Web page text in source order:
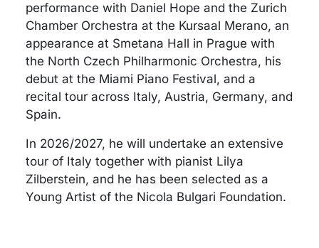
performance with Daniel Hope and the Zurich
Chamber Orchestra at the Kursaal Merano, an
appearance at Smetana Hall in Prague with
the North Czech Philharmonic Orchestra, his
debut at the Miami Piano Festival, and a
recital tour across Italy, Austria, Germany, and
Spain.
In 2026/2027, he will undertake an extensive
tour of Italy together with pianist Lilya
Zilberstein, and he has been selected as a
Young Artist of the Nicola Bulgari Foundation.